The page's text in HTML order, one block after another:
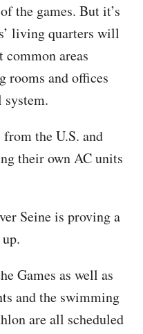
the games. But it’s
living quarters will
areas
rooms and offices
the U.S. and
their own AC units
Seine is proving a
Games as well as
and the swimming
are all scheduled